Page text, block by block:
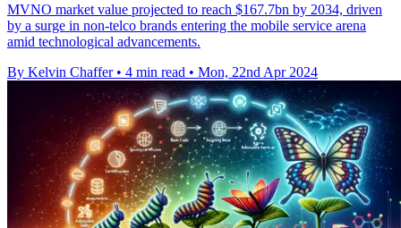
MVNO market value projected to reach $167.7bn by 2034, driven
by a surge in non-telco brands entering the mobile service arena
amid technological advancements.
By Kelvin Chaffer • 4 min read • Mon, 22nd Apr 2024